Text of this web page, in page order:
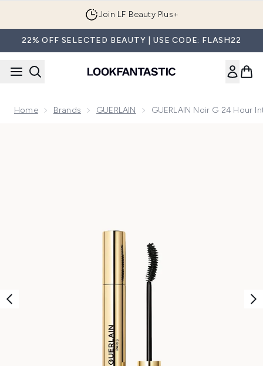
Join LF Beauty Plus+
22% OFF SELECTED BEAUTY | USE CODE: FLASH22
Home Brands GUERLAIN GUERLAIN Noir G 24 Hour